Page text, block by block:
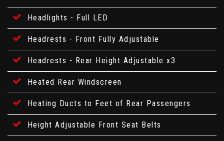
Headlights - Full LED
Headrests - Front Fully Adjustable
Headrests - Rear Height Adjustable x3
Heated Rear Windscreen
Heating Ducts to Feet of Rear Passengers
Height Adjustable Front Seat Belts